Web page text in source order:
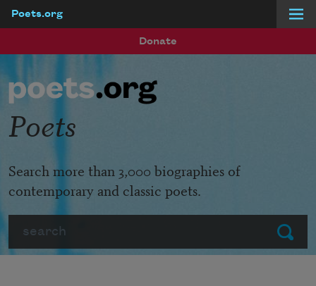
Poets.org
Donate
Submit
Poets
Search more than 3,000 biographies of
contemporary and classic poets.